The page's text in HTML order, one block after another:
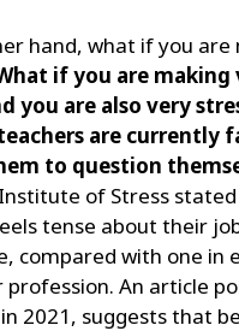
hand, what if you are
if you are
you are also very
are currently
to question
of Stress
tense about their
compared with one in
profession. An article
2021, suggests that